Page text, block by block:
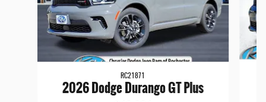
RC21871
2026 Dodge Durango GT Plus